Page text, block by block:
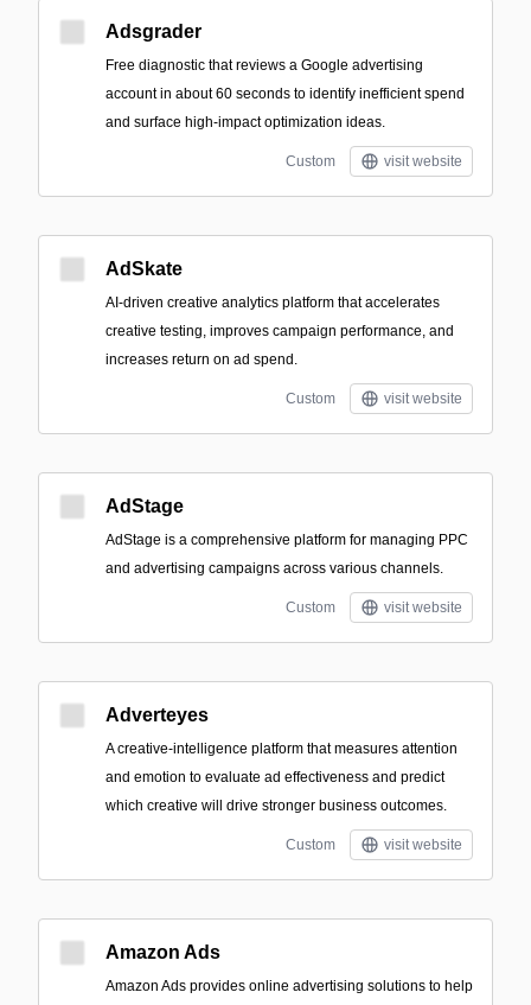
Adsgrader
Free diagnostic that reviews a Google advertising
account in about 60 seconds to identify inefficient spend
and surface high-impact optimization ideas.
Custom visit website
AdSkate
AI-driven creative analytics platform that accelerates
creative testing, improves campaign performance, and
increases return on ad spend.
Custom visit website
AdStage
AdStage is a comprehensive platform for managing PPC
and advertising campaigns across various channels.
Custom visit website
Adverteyes
A creative-intelligence platform that measures attention
and emotion to evaluate ad effectiveness and predict
which creative will drive stronger business outcomes.
Custom visit website
Amazon Ads
Amazon Ads provides online advertising solutions to help